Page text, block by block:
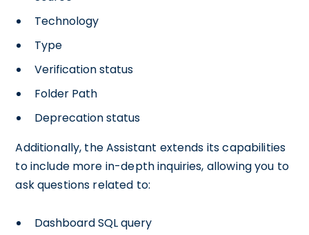
Technology
Type
Verification status
Folder Path
Deprecation status
Additionally, the Assistant extends its capabilities
to include more in-depth inquiries, allowing you to
ask questions related to:
Dashboard SQL query